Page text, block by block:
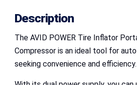
Description
The AVID POWER Tire Inflator
Compressor is an ideal tool for
seeking convenience and efficiency.